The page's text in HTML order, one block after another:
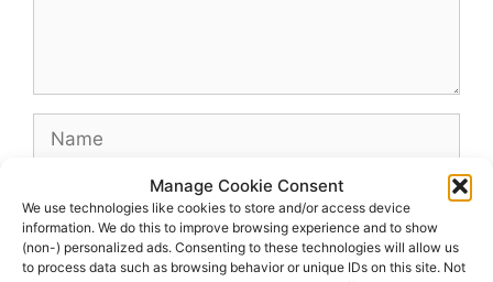
Manage Cookie Consent
We use technologies like cookies to store and/or access device
information. We do this to improve browsing experience and to show
(non-) personalized ads. Consenting to these technologies will allow us
to process data such as browsing behavior or unique IDs on this site. Not
Name
Website